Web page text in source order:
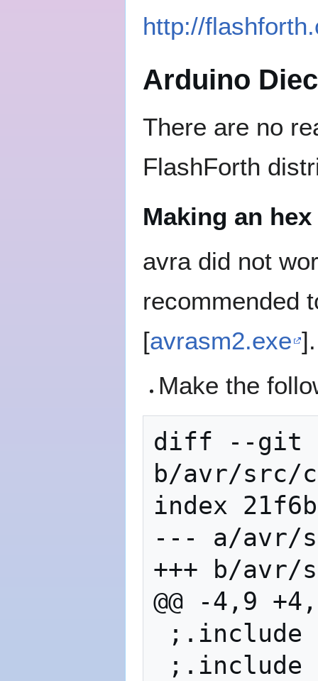
http://
Arduino
There are no
FlashForth
Making an
avra did not
recommended
[avrasm2.exe ].
Make the
diff --git
b/avr/src/
index
--- a/avr/
+++ b/
@@ -4,9
;.include
;.include